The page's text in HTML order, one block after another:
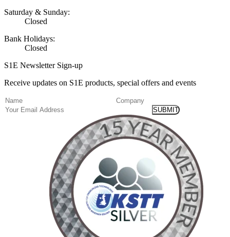
Saturday & Sunday:
Closed
Bank Holidays:
Closed
S1E Newsletter Sign-up
Receive updates on S1E products, special offers and events
Name(Required)
Company
Email